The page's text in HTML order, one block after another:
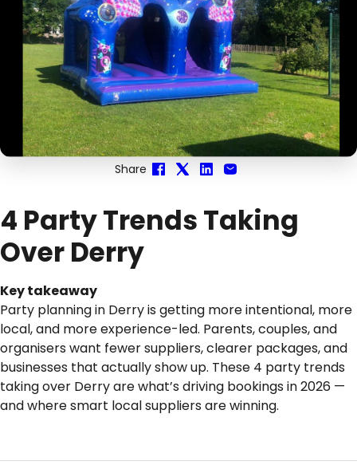
Share
4 Party Trends Taking
Over Derry
Key takeaway
Party planning in Derry is getting more intentional, more
local, and more experience-led. Parents, couples, and
organisers want fewer suppliers, clearer packages, and
businesses that actually show up. These 4 party trends
taking over Derry are what’s driving bookings in 2026 —
and where smart local suppliers are winning.